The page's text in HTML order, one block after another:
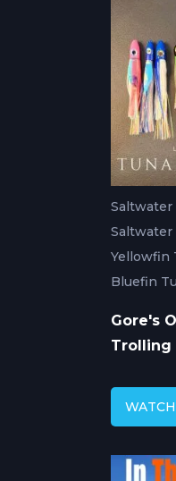
Saltwater
Saltwater
Yellowfin
Bluefin
Gore's
Trolling